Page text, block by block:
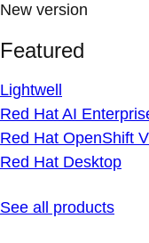
New version
Featured
Lightwell
Red Hat AI
Red Hat OpenShift
Red Hat Desktop
See all products